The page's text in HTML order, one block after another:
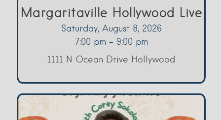
Margaritaville Hollywood Live
Saturday, August 8, 2026
7:00 pm - 9:00 pm
1111 N Ocean Drive Hollywood